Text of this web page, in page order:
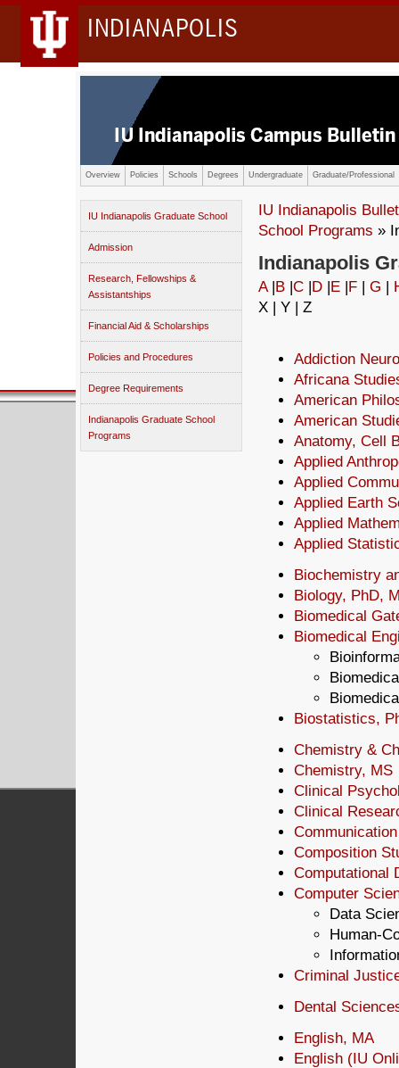
INDIANAPOLIS
Overview Policies Schools Degrees Undergraduate Graduate/Professional
IU Indianapolis Graduate School
Admission
Research, Fellowships &
Assistantships
Financial Aid & Scholarships
Policies and Procedures
Degree Requirements
Indianapolis Graduate School
Programs
IU Indianapolis
School Programs »
Indianapolis
A B C D E F G
X | Y | Z
Addiction
Africana
American
American
Anatomy, Cell
Applied
Applied
Applied Earth
Applied
Applied
Biochemistry
Biology, PhD,
Biomedical
Biomedical
Biostatistics,
Chemistry &
Chemistry, MS
Clinical
Clinical
Composition
Computational
Computer
Data
Human-
Criminal
Dental
English, MA
English (IU